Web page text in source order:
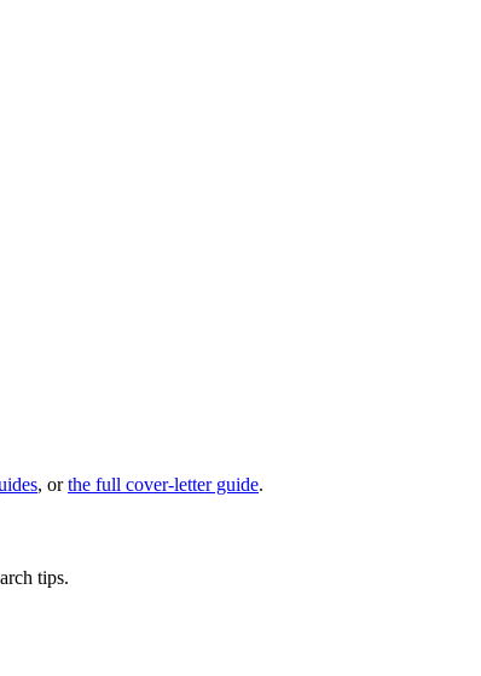
, or the full cover-letter guide.
tips.